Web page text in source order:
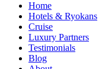
Home
Hotels & Ryokans
Cruise
Luxury Partners
Testimonials
Blog